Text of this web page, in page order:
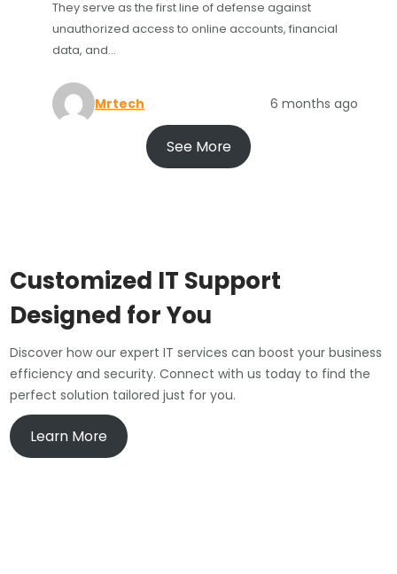
They serve as the first line of defense against
unauthorized access to online accounts, financial
data, and…
Mrtech 6 months ago
See More
Customized IT Support
Designed for You
Discover how our expert IT services can boost your business
efficiency and security. Connect with us today to find the
perfect solution tailored just for you.
Learn More